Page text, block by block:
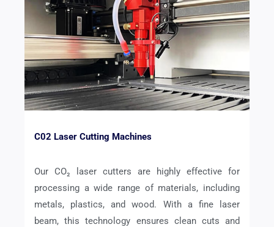
C02 Laser Cutting Machines
Our CO₂ laser cutters are highly effective for
processing a wide range of materials, including
metals, plastics, and wood. With a fine laser
beam, this technology ensures clean cuts and